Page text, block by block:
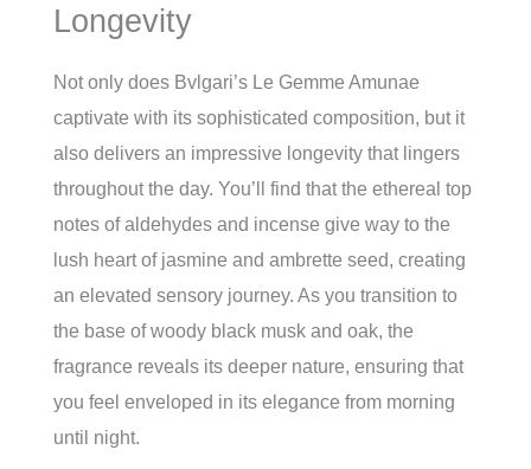
Longevity
Not only does Bvlgari’s Le Gemme Amunae
captivate with its sophisticated composition, but it
also delivers an impressive longevity that lingers
throughout the day. You’ll find that the ethereal top
notes of aldehydes and incense give way to the
lush heart of jasmine and ambrette seed, creating
an elevated sensory journey. As you transition to
the base of woody black musk and oak, the
fragrance reveals its deeper nature, ensuring that
you feel enveloped in its elegance from morning
until night.